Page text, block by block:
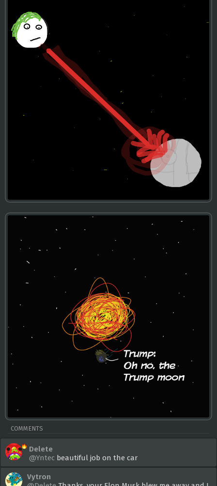
COMMENTS
Delete
@Yntec beautiful job on the car
Vytron